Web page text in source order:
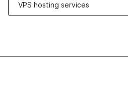
VPS hosting services